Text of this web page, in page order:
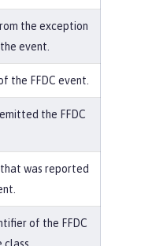
the exception
event.
the FFDC event.
the FFDC
was reported
of the FFDC